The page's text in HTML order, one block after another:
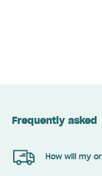
Frequently asked
How will my